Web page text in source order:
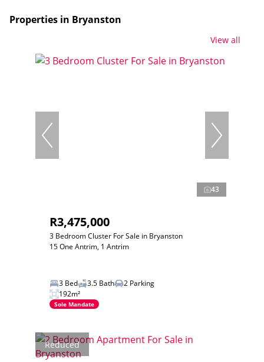
Properties in Bryanston
View all
43
R3,475,000
3 Bedroom Cluster For Sale in Bryanston
15 One Antrim, 1 Antrim
3 Bed 3.5 Bath
2 Parking
192m²
Sole Mandate
Reduced